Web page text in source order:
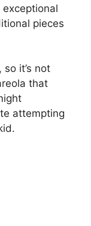
pieces
it’s not
that
attempting